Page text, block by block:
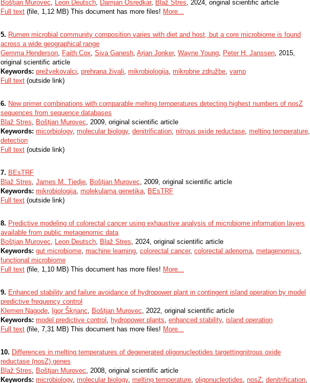
Boštjan Murovec, Leon Deutsch, Damjan Osredkar, Blaž Stres, 2024, original scientific article
Full text (file, 1,12 MB) This document has more files! More...
5. Rumen microbial community composition varies with diet and host, but a core microbiome is found
across a wide geographical range
Gemma Henderson, Faith Cox, Siva Ganesh, Arjan Jonker, Wayne Young, Peter H. Janssen, 2015,
original scientific article
Keywords: prežvekovalci, prehrana živali, mikrobiologija, mikrobne združbe, vamp
Full text (outside link)
6. New primer combinations with comparable melting temperatures detecting highest numbers of nosZ
sequences from sequence databases
Blaž Stres, Boštjan Murovec, 2009, original scientific article
Keywords: micorbiology, molecular biology, denitrification, nitrous oxide reductase, melting temperature,
detection
Full text (outside link)
7. BEsTRF
Blaž Stres, James M. Tiedje, Boštjan Murovec, 2009, original scientific article
Keywords: mikrobiologija, molekularna genetika, BEsTRF
Full text (outside link)
8. Predictive modeling of colorectal cancer using exhaustive analysis of microbiome information layers
available from public metagenomic data
Boštjan Murovec, Leon Deutsch, Blaž Stres, 2024, original scientific article
Keywords: gut microbiome, machine learning, colorectal cancer, colorectal adenoma, metagenomics,
functional microbiome
Full text (file, 1,10 MB) This document has more files! More...
9. Enhanced stability and failure avoidance of hydropower plant in contingent island operation by model
predictive frequency control
Klemen Nagode, Igor Škrjanc, Boštjan Murovec, 2022, original scientific article
Keywords: model predictive control , hydropower plants, enhanced stability, island operation
Full text (file, 7,31 MB) This document has more files! More...
10. Differences in melting temperatures of degenerated oligonucleotides targettingnitrous oxide
reductase (nosZ) genes
Blaž Stres, Boštjan Murovec, 2008, original scientific article
Keywords: microbiology, molecular biology, melting temperature, oligonucleotides, nosZ, denitrification,